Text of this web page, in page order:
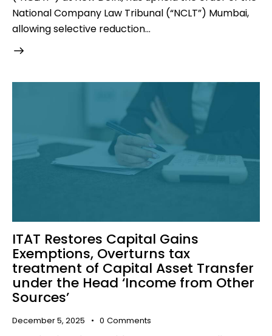
National Company Law Tribunal (“NCLT”) Mumbai,
allowing selective reduction…
ITAT Restores Capital Gains
Exemptions, Overturns tax
treatment of Capital Asset Transfer
under the Head ‘Income from Other
Sources’
December 5, 2025 0 Comments